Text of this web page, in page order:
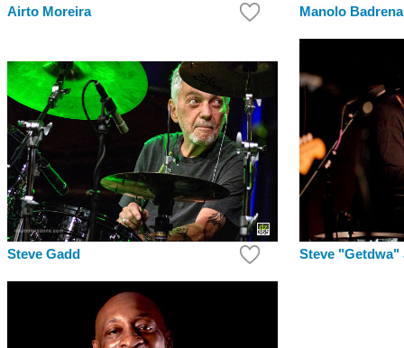
Airto Moreira Manolo Badrena
Steve Gadd Steve "Getdwa"